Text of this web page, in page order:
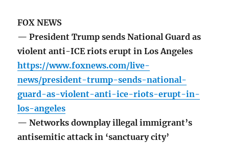
FOX NEWS
— President Trump sends National Guard as
violent anti-ICE riots erupt in Los Angeles
https://www.foxnews.com/live-
news/president-trump-sends-national-
guard-as-violent-anti-ice-riots-erupt-in-
los-angeles
— Networks downplay illegal immigrant’s
antisemitic attack in ‘sanctuary city’